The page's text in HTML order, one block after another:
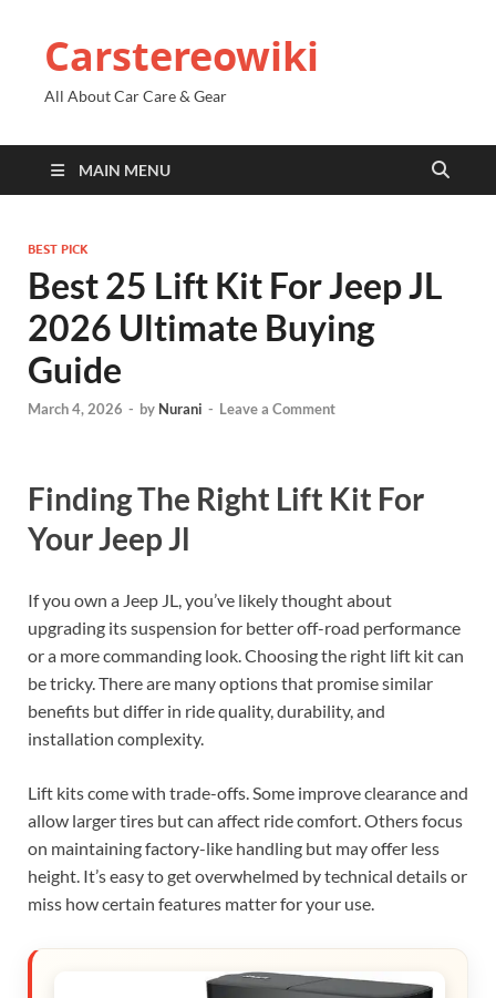
Carstereowiki
All About Car Care & Gear
MAIN MENU
BEST PICK
Best 25 Lift Kit For Jeep JL
2026 Ultimate Buying
Guide
March 4, 2026 - by Nurani - Leave a Comment
Finding The Right Lift Kit For
Your Jeep Jl
If you own a Jeep JL, you’ve likely thought about
upgrading its suspension for better off-road performance
or a more commanding look. Choosing the right lift kit can
be tricky. There are many options that promise similar
benefits but differ in ride quality, durability, and
installation complexity.
Lift kits come with trade-offs. Some improve clearance and
allow larger tires but can affect ride comfort. Others focus
on maintaining factory-like handling but may offer less
height. It’s easy to get overwhelmed by technical details or
miss how certain features matter for your use.